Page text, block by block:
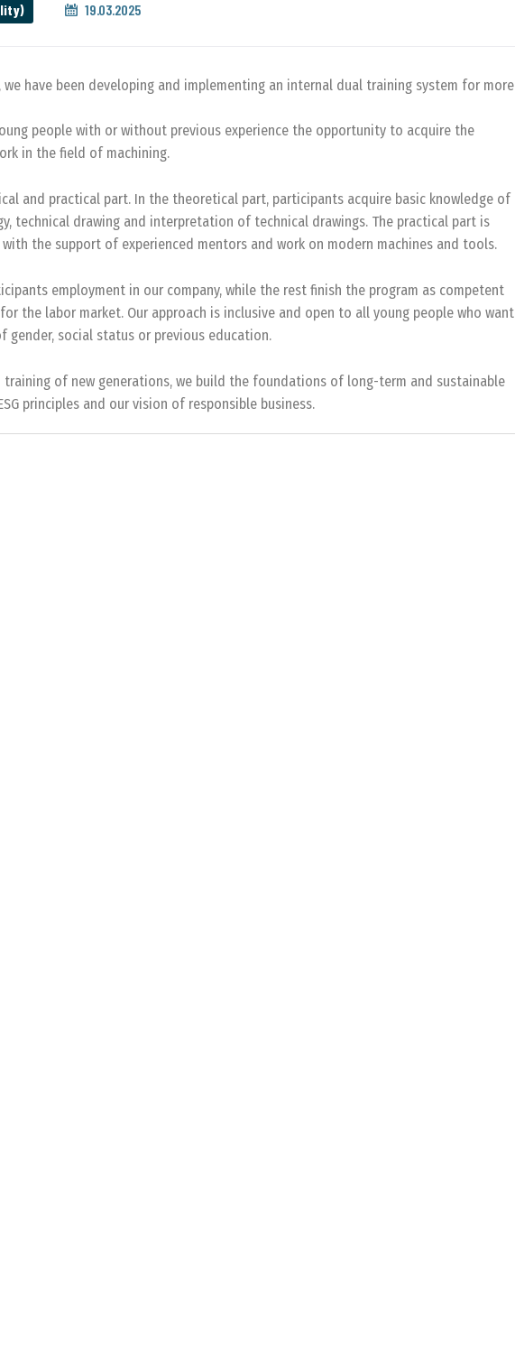
19.03.2025
we have been developing and implementing an internal dual training system for more
people with or without previous experience the opportunity to acquire the
in the field of machining.
and practical part. In the theoretical part, participants acquire basic knowledge of
technical drawing and interpretation of technical drawings. The practical part is
the support of experienced mentors and work on modern machines and tools.
employment in our company, while the rest finish the program as competent
the labor market. Our approach is inclusive and open to all young people who want
gender, social status or previous education.
training of new generations, we build the foundations of long-term and sustainable
principles and our vision of responsible business.